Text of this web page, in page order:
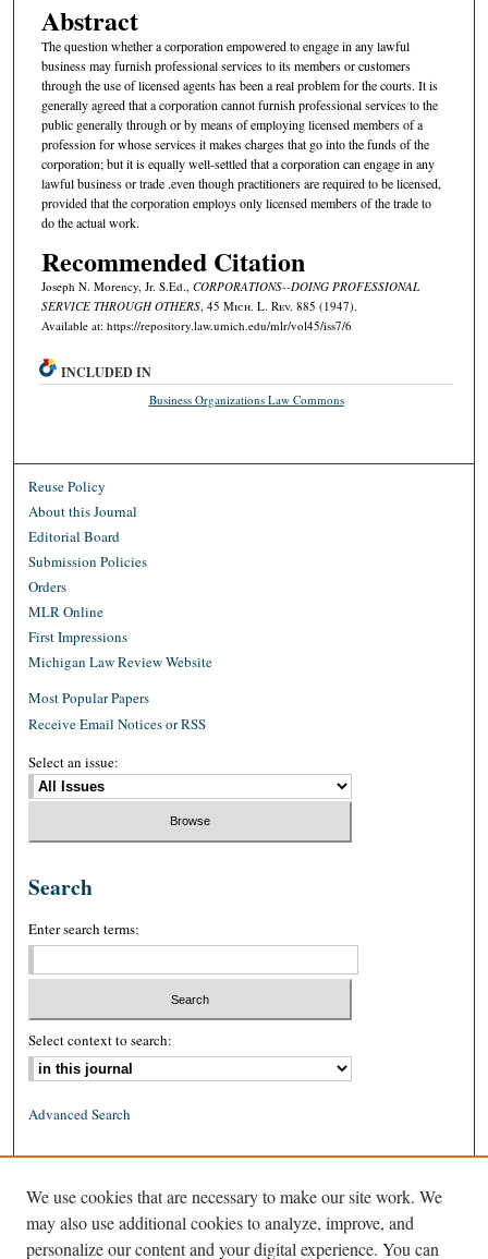
Abstract
The question whether a corporation empowered to engage in any lawful
business may furnish professional services to its members or customers
through the use of licensed agents has been a real problem for the courts. It is
generally agreed that a corporation cannot furnish professional services to the
public generally through or by means of employing licensed members of a
profession for whose services it makes charges that go into the funds of the
corporation; but it is equally well-settled that a corporation can engage in any
lawful business or trade .even though practitioners are required to be licensed,
provided that the corporation employs only licensed members of the trade to
do the actual work.
Recommended Citation
Joseph N. Morency, Jr. S.Ed., CORPORATIONS--DOING PROFESSIONAL
SERVICE THROUGH OTHERS, 45 Mich. L. Rev. 885 (1947).
Available at: https://repository.law.umich.edu/mlr/vol45/iss7/6
INCLUDED IN
Business Organizations Law Commons
Reuse Policy
About this Journal
Editorial Board
Submission Policies
Orders
MLR Online
First Impressions
Michigan Law Review Website
Most Popular Papers
Receive Email Notices or RSS
Select an issue:
Search
Enter search terms:
Select context to search:
Advanced Search
ISSN: 1939-8557 (online)
We use cookies that are necessary to make our site work. We
may also use additional cookies to analyze, improve, and
personalize our content and your digital experience. You can